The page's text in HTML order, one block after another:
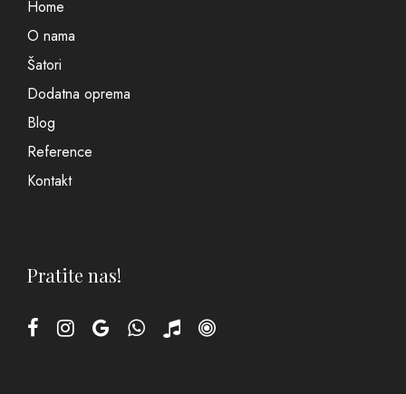
Home
O nama
Šatori
Dodatna oprema
Blog
Reference
Kontakt
Pratite nas!